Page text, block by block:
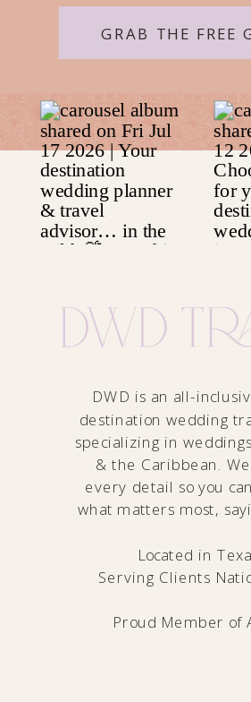
GRAB THE FREE
DWD is an all-
destination wedding
specializing in
& the Caribbean.
every detail so you
what matters most,
Located in
Serving Clients
Proud Member of